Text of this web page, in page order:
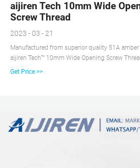
aijiren Tech 10mm Wide
Screw Thread
2023 - 03 - 21
Manufactured from superior quality 51A amber
aijiren Tech™ 10mm Wide Opening Screw
thread finish. Choose the right vial for your
Get Price >>